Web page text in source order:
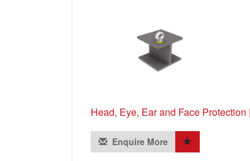
Head, Eye, Ear and Face
Enquire More